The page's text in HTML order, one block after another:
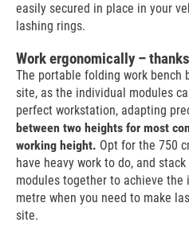
easily secured in place in your
lashing rings.
Work ergonomically –
The portable folding work bench
site, as the individual modules
perfect workstation, adapting
between two heights for most
working height. Opt for the 750
have heavy work to do, and
modules together to achieve
metre when you need to make
site.